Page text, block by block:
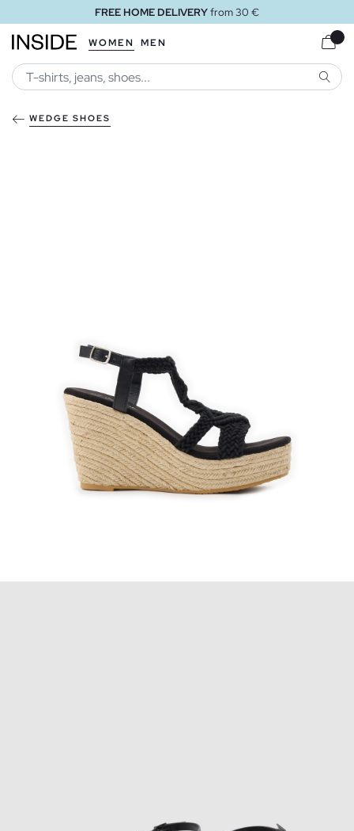
FREE HOME DELIVERYfrom 30 €
WOMEN MEN
WEDGE SHOES